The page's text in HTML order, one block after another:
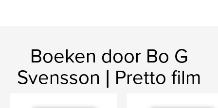
Boeken door Bo G
Svensson | Pretto film